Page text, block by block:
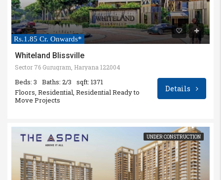
Rs.1.85 Cr. Onwards*
Whiteland Blissville
Sector 76 Gurugram, Haryana 122004
Beds: 3 Baths: 2/3
sqft: 1371
Floors, Residential, Residential Ready to
Move Projects
Details
UNDER CONSTRUCTION